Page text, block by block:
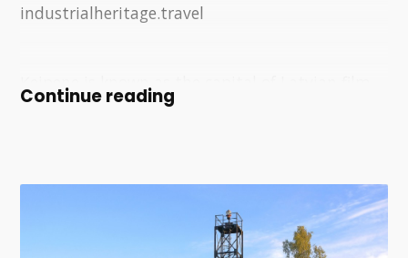
industrialheritage.travel
Ķeipene is known as the capital of Latvian film
history. The world's only publicly viewable
railway station.
The film station, created in the premises of the
Continue reading